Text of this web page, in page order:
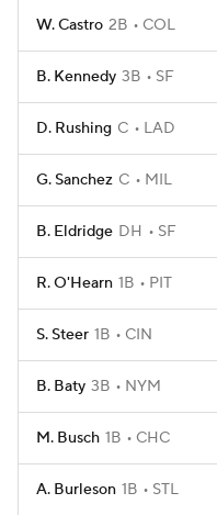
W. Castro 2B COL
B. Kennedy 3B SF
D. Rushing C LAD
G. Sanchez C MIL
B. Eldridge DH SF
R. O'Hearn 1B PIT
S. Steer 1B CIN
B. Baty 3B NYM
M. Busch 1B CHC
A. Burleson 1B STL